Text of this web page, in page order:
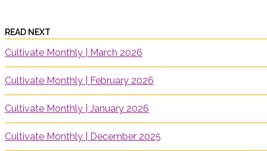
READ NEXT
Cultivate Monthly | March 2026
Cultivate Monthly | February 2026
Cultivate Monthly | January 2026
Cultivate Monthly | December 2025